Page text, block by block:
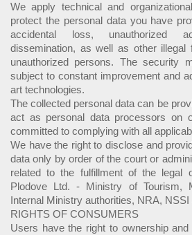
We apply technical and
protect the personal data you have
accidental loss, unauthorized
dissemination, as well as other
unauthorized persons. The security
subject to constant improvement and
art technologies.
The collected personal data can be
act as personal data processors on
committed to complying with all
We have the right to disclose and
data only by order of the court or
related to the fulfillment of the legal
Plodove Ltd. - Ministry of Tourism,
Internal Ministry authorities, NRA, NSSI
RIGHTS OF CONSUMERS
Users have the right to ownership